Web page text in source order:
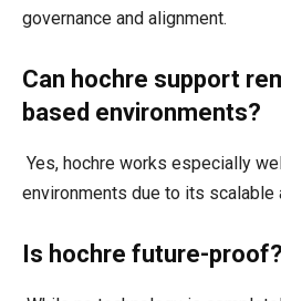
governance and alignment.
Can hochre support
based environments?
Yes, hochre works especially
environments due to its scalable
Is hochre future-proof?